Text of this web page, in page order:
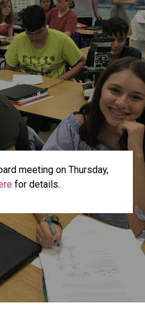
meeting on Thursday,
for details.